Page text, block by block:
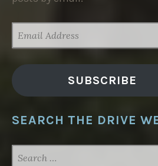
ADDRESS
SUBSCRIBE
SEARCH THE DRIVE
FOR: